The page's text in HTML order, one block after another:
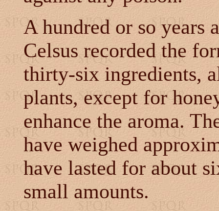
A hundred or so years
Celsus recorded the
thirty-six ingredients,
plants, except for
enhance the aroma.
have weighed
have lasted for about
small amounts.